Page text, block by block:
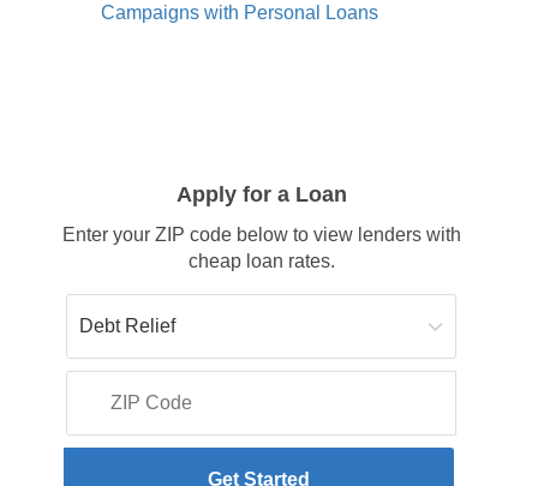
Campaigns with Personal Loans
Apply for a Loan
Enter your ZIP code below to view lenders with
cheap loan rates.